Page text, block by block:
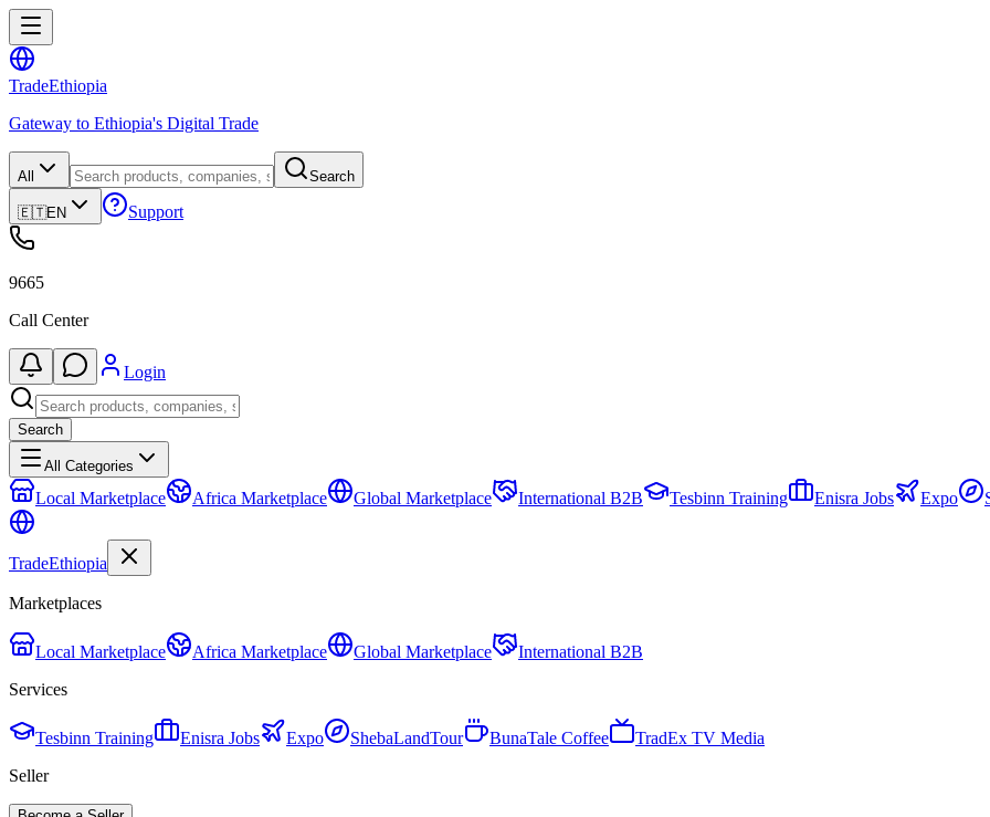
TradeEthiopia
Gateway to Ethiopia's Digital Trade
All Search
🇪🇹EN Support
9665
Call Center
Login
Search
All Categories
Local Marketplace Africa Marketplace Global Marketplace International B2B Tesbinn Training Enisra Jobs Expo
TradeEthiopia
Marketplaces
Local Marketplace Africa Marketplace Global Marketplace
International B2B
Services
Tesbinn Training Enisra Jobs Expo ShebaLandTour BunaTale Coffee
TradEx TV Media
Seller